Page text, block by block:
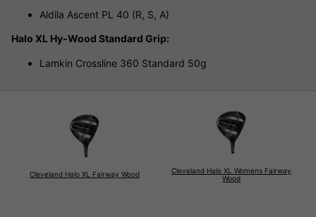
Aldila Ascent PL 40 (R, S, A)
Halo XL Hy-Wood Standard Grip:
Lamkin Crossline 360 Standard 50g
Cleveland Halo XL Fairway Wood
Cleveland Halo XL Womens Fairway
Wood